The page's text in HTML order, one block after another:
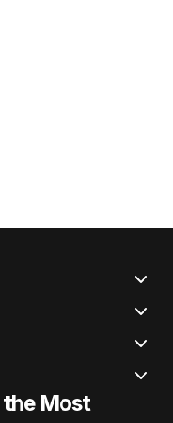
the Most